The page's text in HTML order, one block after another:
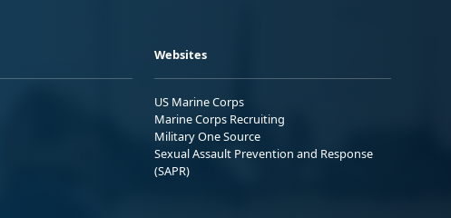
Websites
US Marine Corps
Marine Corps Recruiting
Military One Source
Sexual Assault Prevention and Response
(SAPR)